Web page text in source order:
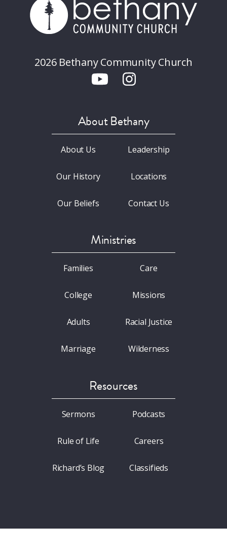
2026 Bethany Community Church
About Bethany
About Us
Our History
Our Beliefs
Leadership
Locations
Contact Us
Ministries
Families
College
Adults
Marriage
Care
Missions
Racial Justice
Wilderness
Resources
Sermons
Rule of Life
Richard’s Blog
Podcasts
Careers
Classifieds